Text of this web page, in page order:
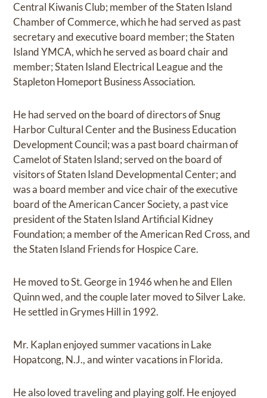
Central Kiwanis Club; member of the Staten Island
Chamber of Commerce, which he had served as past
secretary and executive board member; the Staten
Island YMCA, which he served as board chair and
member; Staten Island Electrical League and the
Stapleton Homeport Business Association.
He had served on the board of directors of Snug
Harbor Cultural Center and the Business Education
Development Council; was a past board chairman of
Camelot of Staten Island; served on the board of
visitors of Staten Island Developmental Center; and
was a board member and vice chair of the executive
board of the American Cancer Society, a past vice
president of the Staten Island Artificial Kidney
Foundation; a member of the American Red Cross, and
the Staten Island Friends for Hospice Care.
He moved to St. George in 1946 when he and Ellen
Quinn wed, and the couple later moved to Silver Lake.
He settled in Grymes Hill in 1992.
Mr. Kaplan enjoyed summer vacations in Lake
Hopatcong, N.J., and winter vacations in Florida.
He also loved traveling and playing golf. He enjoyed